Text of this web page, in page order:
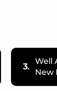
3.
Well
New